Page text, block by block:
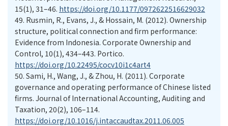
15(1), 31–46. https://doi.org/10.1177/0972622516629032
49. Rusmin, R., Evans, J., & Hossain, M. (2012). Ownership
structure, political connection and firm performance:
Evidence from Indonesia. Corporate Ownership and
Control, 10(1), 434–443. Portico.
https://doi.org/10.22495/cocv10i1c4art4
50. Sami, H., Wang, J., & Zhou, H. (2011). Corporate
governance and operating performance of Chinese listed
firms. Journal of International Accounting, Auditing and
Taxation, 20(2), 106–114.
https://doi.org/10.1016/j.intaccaudtax.2011.06.005